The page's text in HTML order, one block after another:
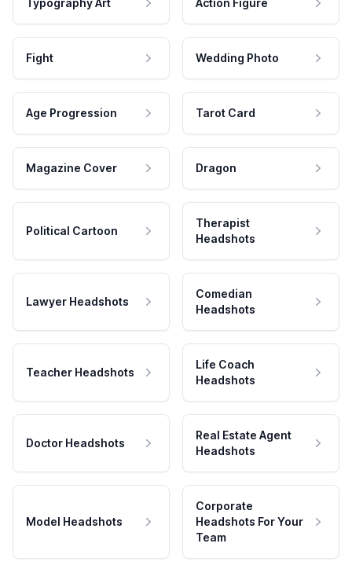
Typography Art Action Figure
Fight Wedding Photo
Age Progression Tarot Card
Magazine Cover Dragon
Political Cartoon
Therapist
Headshots
Lawyer Headshots
Comedian
Headshots
Teacher Headshots
Life Coach
Headshots
Doctor Headshots
Real Estate Agent
Headshots
Model Headshots
Corporate
Headshots For Your
Team